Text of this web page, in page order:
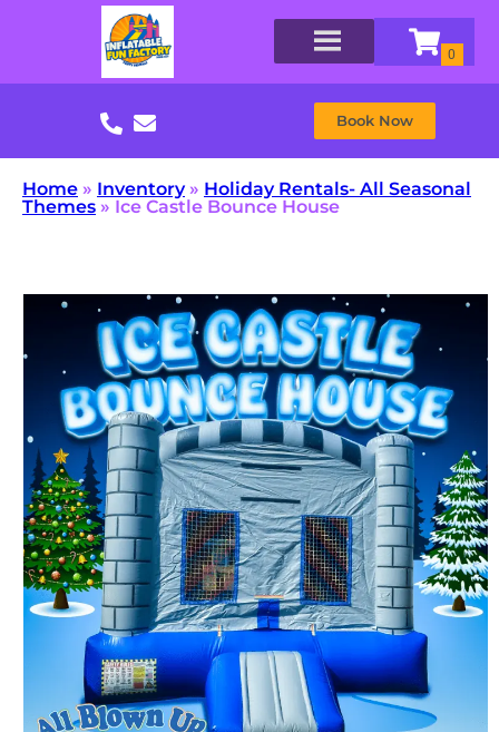
Book Now
Home » Inventory» Holiday Rentals- All Seasonal
Themes » Ice Castle Bounce House